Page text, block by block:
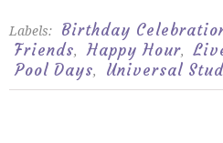
Labels: Birthday
Friends, Happy Hour,
Pool Days, Universal